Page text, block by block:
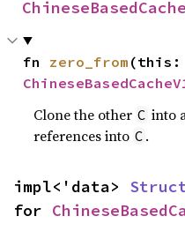
fn zero_from
Clone the other C into
references into C .
impl<'data>
for